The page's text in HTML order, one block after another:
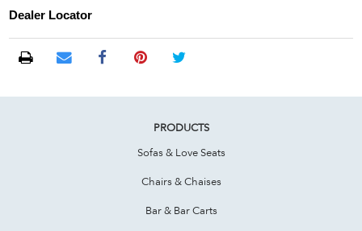
Dealer Locator
PRODUCTS
Sofas & Love Seats
Chairs & Chaises
Bar & Bar Carts